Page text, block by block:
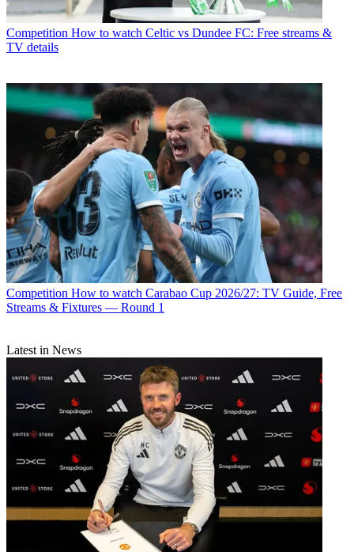
Competition How to watch Celtic vs Dundee FC: Free streams &
TV details
Competition How to watch Carabao Cup 2026/27: TV Guide, Free
Streams & Fixtures — Round 1
Latest in News